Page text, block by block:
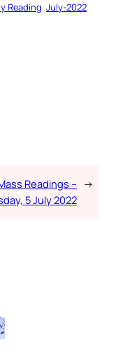
Reading July-2022
Readings –
5 July 2022
→